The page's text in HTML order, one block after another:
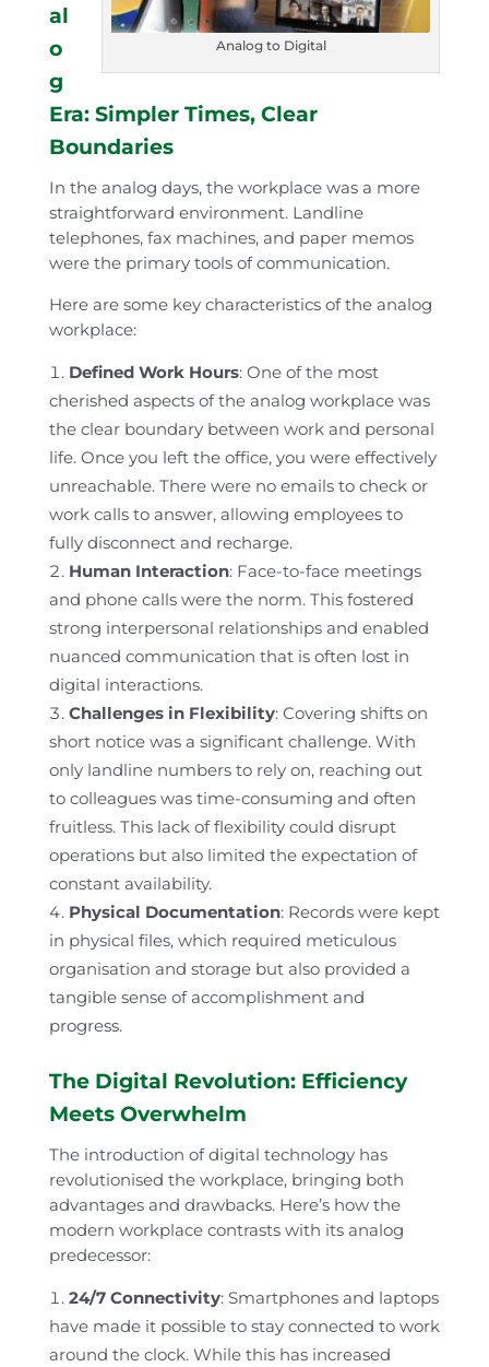
Analog to Digital
al
o
g
Era: Simpler Times, Clear
Boundaries
In the analog days, the workplace was a more
straightforward environment. Landline
telephones, fax machines, and paper memos
were the primary tools of communication.
Here are some key characteristics of the analog
workplace:
Defined Work Hours: One of the most
cherished aspects of the analog workplace was
the clear boundary between work and personal
life. Once you left the office, you were effectively
unreachable. There were no emails to check or
work calls to answer, allowing employees to
fully disconnect and recharge.
Human Interaction: Face-to-face meetings
and phone calls were the norm. This fostered
strong interpersonal relationships and enabled
nuanced communication that is often lost in
digital interactions.
Challenges in Flexibility: Covering shifts on
short notice was a significant challenge. With
only landline numbers to rely on, reaching out
to colleagues was time-consuming and often
fruitless. This lack of flexibility could disrupt
operations but also limited the expectation of
constant availability.
Physical Documentation: Records were kept
in physical files, which required meticulous
organisation and storage but also provided a
tangible sense of accomplishment and
progress.
The Digital Revolution: Efficiency
Meets Overwhelm
The introduction of digital technology has
revolutionised the workplace, bringing both
advantages and drawbacks. Here’s how the
modern workplace contrasts with its analog
predecessor:
24/7 Connectivity: Smartphones and laptops
have made it possible to stay connected to work
around the clock. While this has increased